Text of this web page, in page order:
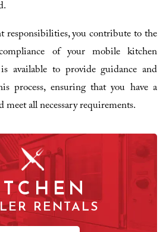
responsibilities, you contribute to the
of your mobile kitchen
available to provide guidance and
process, ensuring that you have a
meet all necessary requirements.
RENTALS